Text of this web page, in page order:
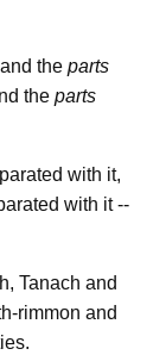
the parts
the parts
with it,
with it --
Tanach and
rimmon and